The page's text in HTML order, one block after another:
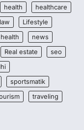
health
healthcare
law
Lifestyle
news
Real estate
seo
sportsmatik
traveling